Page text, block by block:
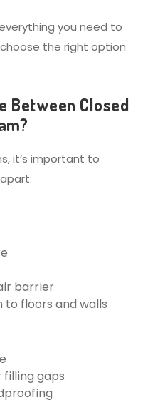
you need to
the right option
Between Closed
it’s important to
barrier
floors and walls
gaps